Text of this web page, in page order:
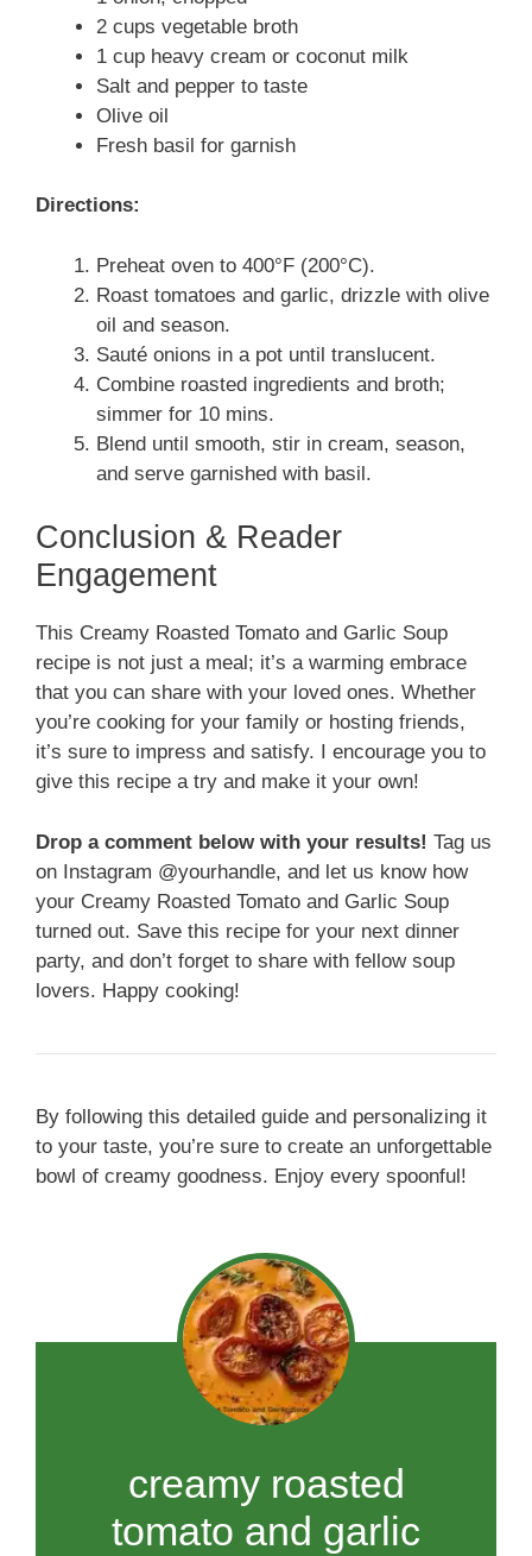
2 cups vegetable broth
1 cup heavy cream or coconut milk
Salt and pepper to taste
Olive oil
Fresh basil for garnish
Directions:
Preheat oven to 400°F (200°C).
Roast tomatoes and garlic, drizzle with olive
oil and season.
Sauté onions in a pot until translucent.
Combine roasted ingredients and broth;
simmer for 10 mins.
Blend until smooth, stir in cream, season,
and serve garnished with basil.
Conclusion & Reader
Engagement
This Creamy Roasted Tomato and Garlic Soup
recipe is not just a meal; it’s a warming embrace
that you can share with your loved ones. Whether
you’re cooking for your family or hosting friends,
it’s sure to impress and satisfy. I encourage you to
give this recipe a try and make it your own!
Drop a comment below with your results! Tag us
on Instagram @yourhandle, and let us know how
your Creamy Roasted Tomato and Garlic Soup
turned out. Save this recipe for your next dinner
party, and don’t forget to share with fellow soup
lovers. Happy cooking!
By following this detailed guide and personalizing it
to your taste, you’re sure to create an unforgettable
bowl of creamy goodness. Enjoy every spoonful!
creamy roasted
tomato and garlic